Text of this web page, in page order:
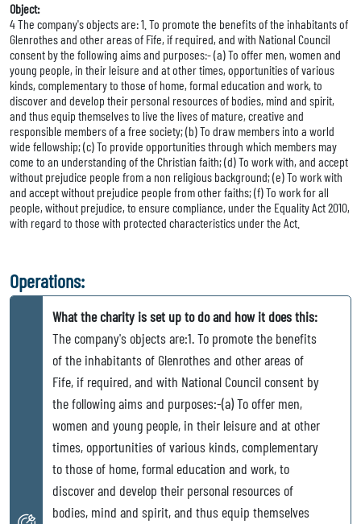
Object:
4 The company's objects are: 1. To promote the benefits of the inhabitants of
Glenrothes and other areas of Fife, if required, and with National Council
consent by the following aims and purposes:- (a) To offer men, women and
young people, in their leisure and at other times, opportunities of various
kinds, complementary to those of home, formal education and work, to
discover and develop their personal resources of bodies, mind and spirit,
and thus equip themselves to live the lives of mature, creative and
responsible members of a free society; (b) To draw members into a world
wide fellowship; (c) To provide opportunities through which members may
come to an understanding of the Christian faith; (d) To work with, and accept
without prejudice people from a non religious background; (e) To work with
and accept without prejudice people from other faiths; (f) To work for all
people, without prejudice, to ensure compliance, under the Equality Act 2010,
with regard to those with protected characteristics under the Act.
Operations:
What the charity is set up to do and how it does this:
The company's objects are:1. To promote the benefits
of the inhabitants of Glenrothes and other areas of
Fife, if required, and with National Council consent by
the following aims and purposes:-(a) To offer men,
women and young people, in their leisure and at other
times, opportunities of various kinds, complementary
to those of home, formal education and work, to
discover and develop their personal resources of
bodies, mind and spirit, and thus equip themselves